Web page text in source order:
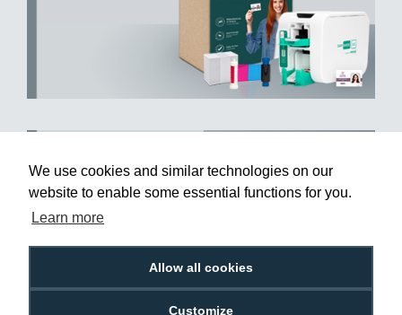
We use cookies and similar technologies on our
website to enable some essential functions for you.
Learn more
Allow all cookies
Customize
Visitor
Management